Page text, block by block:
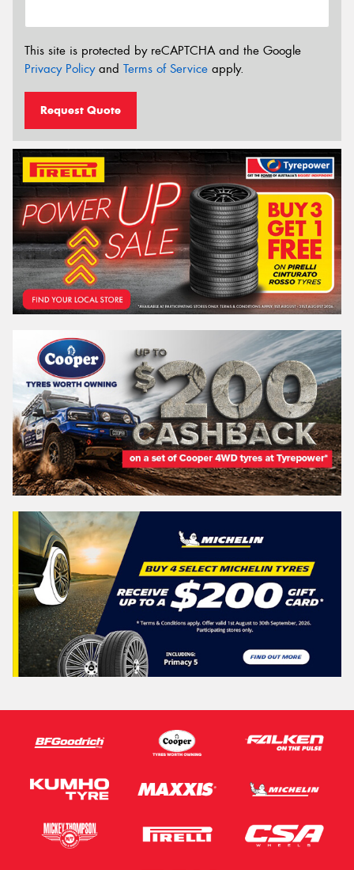
This site is protected by reCAPTCHA and the Google
Privacy Policyand Terms of Service apply.
Request Quote